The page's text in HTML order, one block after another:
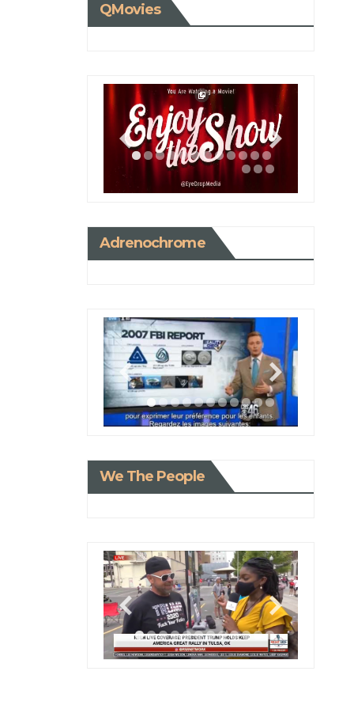
QMovies
Adrenochrome
We The People